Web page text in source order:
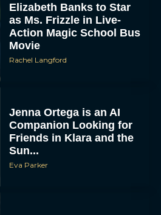
Elizabeth Banks to Star
as Ms. Frizzle in Live-
Action Magic School Bus
Movie
Rachel Langford
Jenna Ortega is an AI
Companion Looking for
Friends in Klara and the
Sun...
Eva Parker